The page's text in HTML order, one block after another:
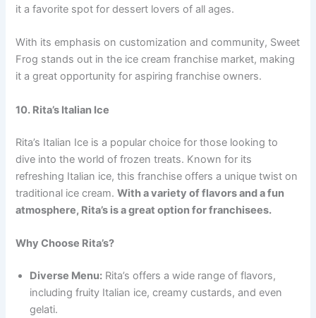
it a favorite spot for dessert lovers of all ages.
With its emphasis on customization and community, Sweet
Frog stands out in the ice cream franchise market, making
it a great opportunity for aspiring franchise owners.
10. Rita’s Italian Ice
Rita’s Italian Ice is a popular choice for those looking to
dive into the world of frozen treats. Known for its
refreshing Italian ice, this franchise offers a unique twist on
traditional ice cream.With a variety of flavors and a fun
atmosphere, Rita’s is a great option for franchisees.
Why Choose Rita’s?
Diverse Menu: Rita’s offers a wide range of flavors,
including fruity Italian ice, creamy custards, and even
gelati.